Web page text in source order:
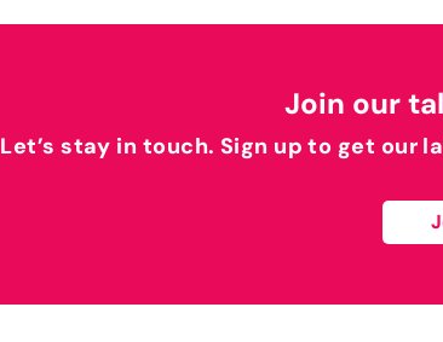
Join our
Let’s stay in touch. Sign up to get our